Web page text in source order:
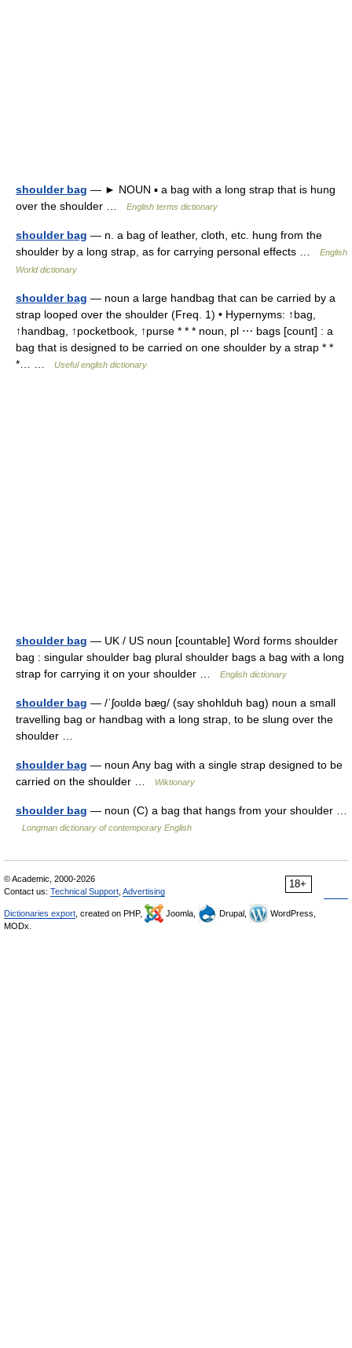
shoulder bag — ► NOUN ▪ a bag with a long strap that is hung
over the shoulder …
English terms dictionary
shoulder bag — n. a bag of leather, cloth, etc. hung from the
shoulder by a long strap, as for carrying personal effects …
English
World dictionary
shoulder bag — noun a large handbag that can be carried by a
strap looped over the shoulder (Freq. 1) • Hypernyms: ↑bag,
↑handbag, ↑pocketbook, ↑purse * * * noun, pl ⋯ bags [count] : a
bag that is designed to be carried on one shoulder by a strap * *
*… …
Useful english dictionary
shoulder bag — UK / US noun [countable] Word forms shoulder
bag : singular shoulder bag plural shoulder bags a bag with a long
strap for carrying it on your shoulder …
English dictionary
shoulder bag — /ˈʃoʊldə bæg/ (say shohlduh bag) noun a small
travelling bag or handbag with a long strap, to be slung over the
shoulder …
shoulder bag — noun Any bag with a single strap designed to be
carried on the shoulder …
Wiktionary
shoulder bag — noun (C) a bag that hangs from your shoulder …
Longman dictionary of contemporary English
18+
© Academic, 2000-2026
Contact us: Technical Support Advertising
Dictionaries export , created on PHP, Joomla, Drupal,
WordPress,
MODx.